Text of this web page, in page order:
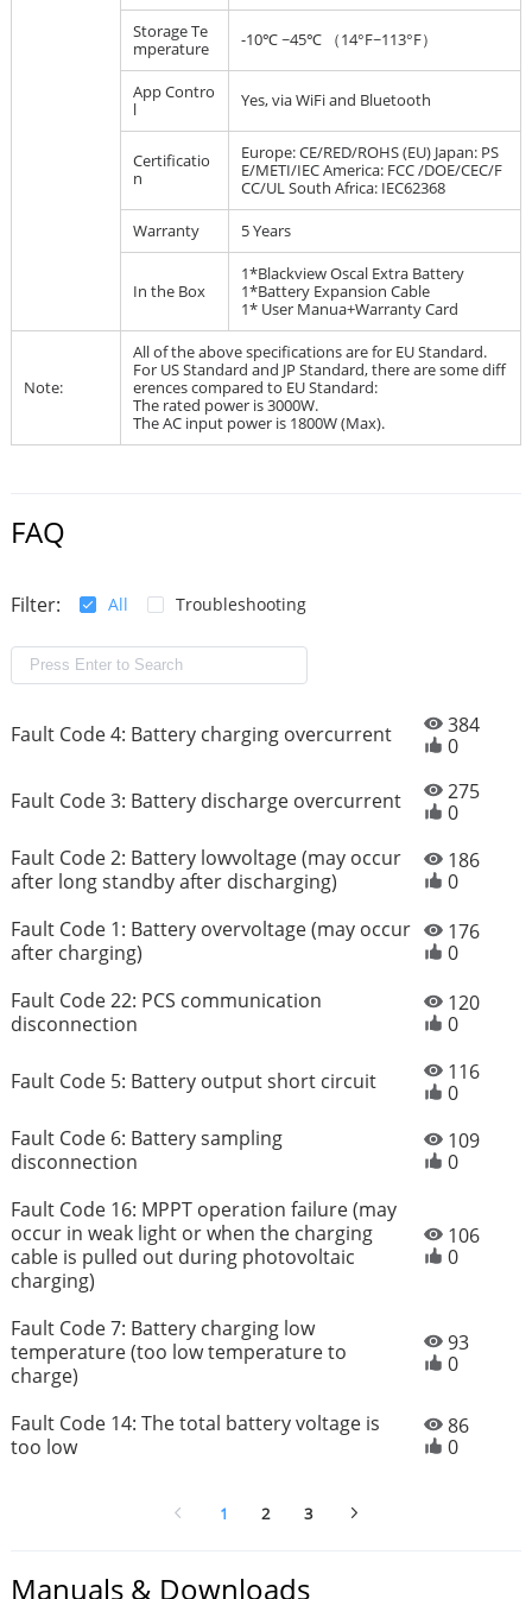
Storage Te
mperature
-10℃ ~45℃ （14°F~113°F）
App Contro
l
Yes, via WiFi and Bluetooth
Certificatio
n
Europe: CE/RED/ROHS (EU) Japan: PS
E/METI/IEC America: FCC /DOE/CEC/F
CC/UL South Africa: IEC62368
Warranty
5 Years
In the Box
1*Blackview Oscal Extra Battery
1*Battery Expansion Cable
1* User Manua+Warranty Card
Note:
All of the above specifications are for EU Standard.
For US Standard and JP Standard, there are some diff
erences compared to EU Standard:
The rated power is 3000W.
The AC input power is 1800W (Max).
FAQ
Filter: All Troubleshooting
Fault Code 4: Battery charging overcurrent
384
0
Fault Code 3: Battery discharge overcurrent
275
0
Fault Code 2: Battery lowvoltage (may occur
after long standby after discharging)
186
0
Fault Code 1: Battery overvoltage (may occur
after charging)
176
0
Fault Code 22: PCS communication
disconnection
120
0
Fault Code 5: Battery output short circuit
116
0
Fault Code 6: Battery sampling
disconnection
109
0
Fault Code 16: MPPT operation failure (may
occur in weak light or when the charging
cable is pulled out during photovoltaic
charging)
106
0
Fault Code 7: Battery charging low
temperature (too low temperature to
charge)
93
0
Fault Code 14: The total battery voltage is
too low
86
0
1 2 3
Manuals & Downloads